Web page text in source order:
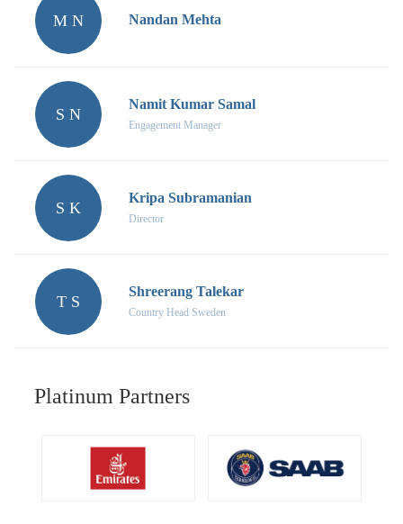
M N Nandan Mehta
S N
Namit Kumar Samal
Engagement Manager
S K
Kripa Subramanian
Director
T S
Shreerang Talekar
Country Head Sweden
Platinum Partners